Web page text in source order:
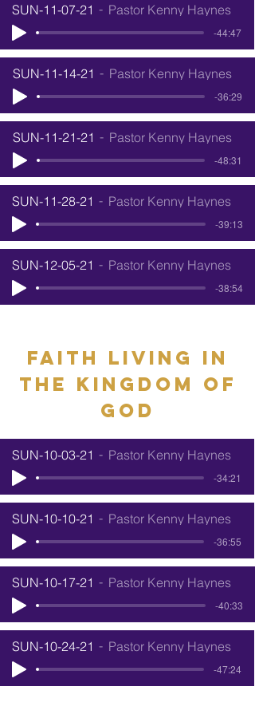
SUN-11-07-21 Pastor Kenny Haynes
-44:47
SUN-11-14-21 Pastor Kenny Haynes
-36:29
SUN-11-21-21 Pastor Kenny Haynes
-48:31
SUN-11-28-21 Pastor Kenny Haynes
-39:13
SUN-12-05-21 Pastor Kenny Haynes
-38:54
Faith living in
the kingdom of
god
SUN-10-03-21 Pastor Kenny Haynes
-34:21
SUN-10-10-21 Pastor Kenny Haynes
-36:55
SUN-10-17-21 Pastor Kenny Haynes
-40:33
SUN-10-24-21 Pastor Kenny Haynes
-47:24